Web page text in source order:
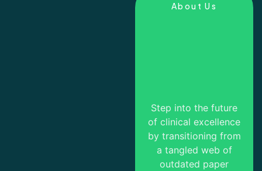
About Us
Step into the future
of clinical excellence
by transitioning from
a tangled web of
outdated paper